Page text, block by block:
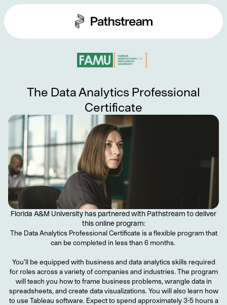
The Data Analytics Professional
Certificate
Florida A&M University has partnered with Pathstream to deliver
this online program:
The Data Analytics Professional Certificate is a flexible program that
can be completed in less than 6 months.
You’ll be equipped with business and data analytics skills required
for roles across a variety of companies and industries. The program
will teach you how to frame business problems, wrangle data in
spreadsheets, and create data visualizations. You will also learn how
to use Tableau software. Expect to spend approximately 3-5 hours a